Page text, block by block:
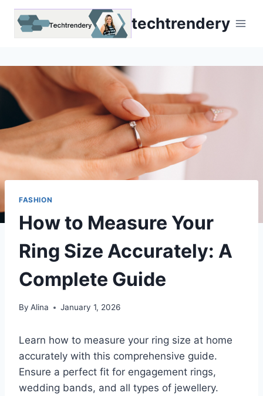
Skip
techtrendery
FASHION
How to Measure Your
Ring Size Accurately: A
Complete Guide
By Alina January 1, 2026
Learn how to measure your ring size at home
accurately with this comprehensive guide.
Ensure a perfect fit for engagement rings,
wedding bands, and all types of jewellery.